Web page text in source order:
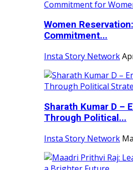
Women
Commitment...
Insta Story Network
Sharath Kumar D –
Through Political...
Insta Story Network